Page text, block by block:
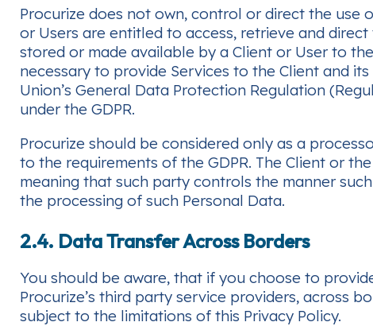
Procurize does not own, control or direct the use
or Users are entitled to access, retrieve and
stored or made available by a Client or User to
necessary to provide Services to the Client and
Union’s General Data Protection Regulation
under the GDPR.
Procurize should be considered only as a
to the requirements of the GDPR. The Client or
meaning that such party controls the manner
the processing of such Personal Data.
2.4. Data Transfer Across Borders
You should be aware, that if you choose to
Procurize’s third party service providers, across
subject to the limitations of this Privacy Policy.